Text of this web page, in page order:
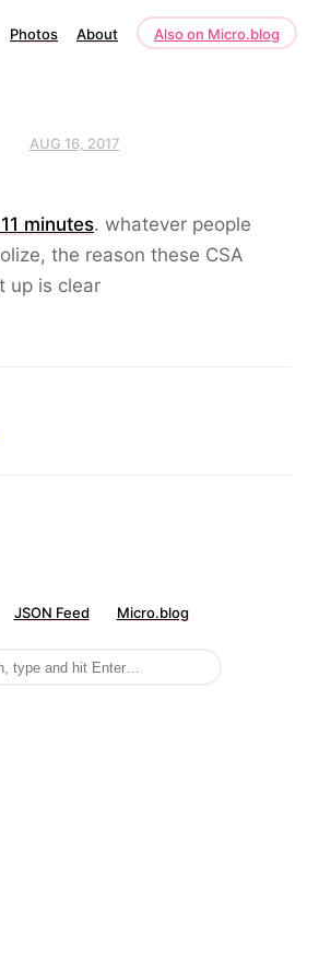
Photos About Also on Micro.blog
AUG 16, 2017
minutes. whatever people
the reason these CSA
up is clear
JSON Feed Micro.blog